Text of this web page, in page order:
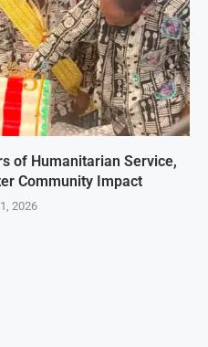
of Humanitarian Service,
Community Impact
2026